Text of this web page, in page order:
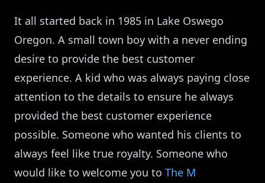
It all started back in 1985 in Lake Oswego
Oregon. A small town boy with a never ending
desire to provide the best customer
experience. A kid who was always paying close
attention to the details to ensure he always
provided the best customer experience
possible. Someone who wanted his clients to
always feel like true royalty. Someone who
would like to welcome you to The M